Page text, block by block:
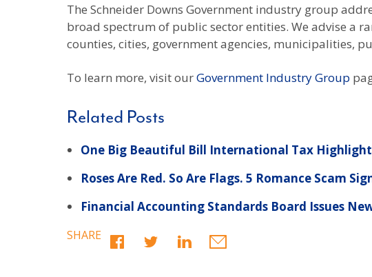
The Schneider Downs Government industry group
broad spectrum of public sector entities. We advise a
counties, cities, government agencies, municipalities,
To learn more, visit ourGovernment Industry Group
Related Posts
One Big Beautiful Bill International Tax
Roses Are Red. So Are Flags. 5 Romance Scam
Financial Accounting Standards Board Issues
SHARE